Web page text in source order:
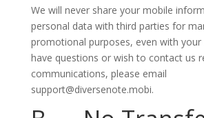
We will never share your mobile
personal data with third parties for
promotional purposes, even with
have questions or wish to contact us
communications, please email
support@diversenote.mobi.